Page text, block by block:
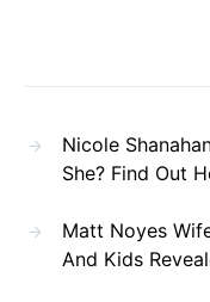
Nicole
She? Find Out
Matt Noyes
And Kids